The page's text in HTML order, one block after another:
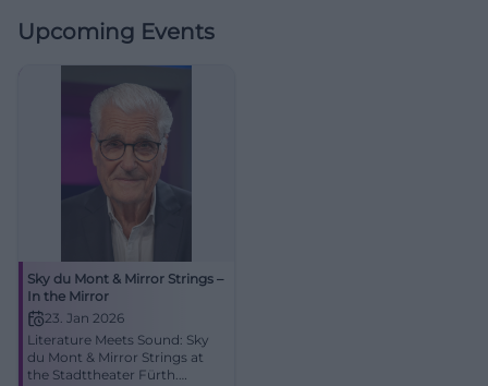
Upcoming Events
Sky du Mont & Mirror Strings –
In the Mirror
23. Jan 2026
Literature Meets Sound: Sky
du Mont & Mirror Strings at
the Stadttheater Fürth.